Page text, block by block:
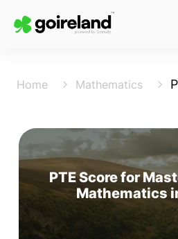
Home Mathematics
PTE Score for
Mathematics